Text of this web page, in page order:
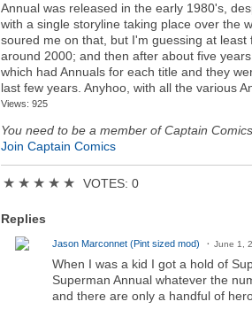
Annual was released in the early 1980's,
with a single storyline taking place over the
soured me on that, but I'm guessing at
around 2000; and then after about five
which had Annuals for each title and they
last few years. Anyhoo, with all the various
Views: 925
You need to be a member of Captain
Join Captain Comics
★ ★ ★ ★ ★ VOTES: 0
Replies
Jason Marconnet (Pint sized mod) June 1,
When I was a kid I got a hold of
Superman Annual whatever the
and there are only a handful of